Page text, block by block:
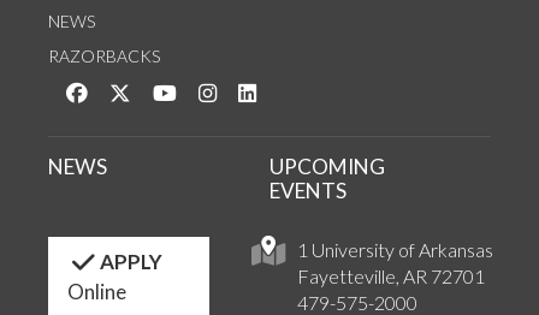
NEWS
RAZORBACKS
Like us on Facebook
Follow us on Twitter
Watch us on YouTube
See us on Instagram
1 University of Arkansas
Fayetteville, AR 72701
479-575-2000
NEWS
UPCOMING
EVENTS
APPLY
Online